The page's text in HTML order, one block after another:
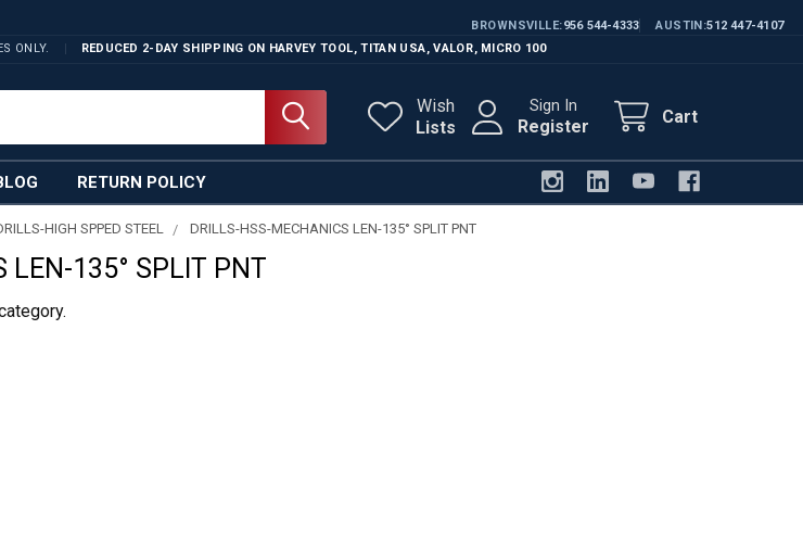
BROWNSVILLE 956 544-4333 AUSTIN 512 447-4107
ONLY.
REDUCED 2-DAY SHIPPING ON HARVEY TOOL, TITAN USA, VALOR, MICRO 100
Wish
Lists
Sign In
Register Cart
RETURN POLICY
HIGH SPPED STEEL DRILLS-HSS-MECHANICS LEN-135° SPLIT PNT
LEN-135° SPLIT PNT